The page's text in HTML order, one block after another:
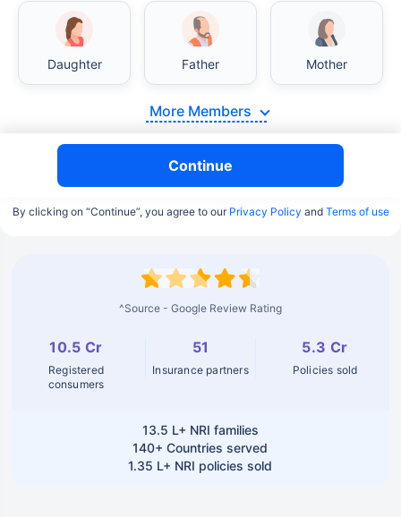
Daughter Father Mother
More Members
Continue
By clicking on “Continue”, you agree to our Privacy Policy and Terms of use
^Source - Google Review Rating
10.5 Cr
Registered
consumers
51
Insurance partners
5.3 Cr
Policies sold
13.5 L+ NRI families
140+ Countries served
1.35 L+ NRI policies sold